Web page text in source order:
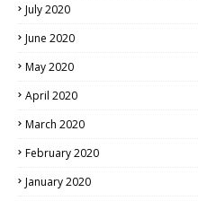
July 2020
June 2020
May 2020
April 2020
March 2020
February 2020
January 2020